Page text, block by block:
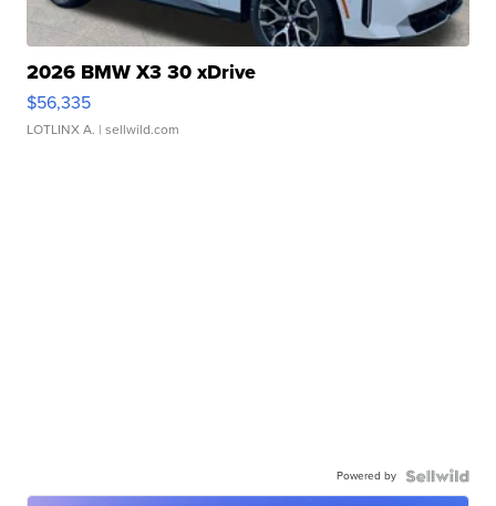
2026 BMW X3 30 xDrive
$56,335
LOTLINX A. | sellwild.com
Powered by